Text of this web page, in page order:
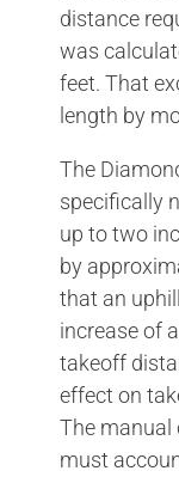
distance
was
feet. That
length by
The
specifically
up to two
by
that an
increase of
takeoff
effect on
The manual
must